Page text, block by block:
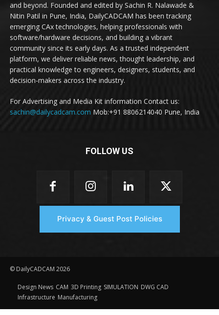
and beyond. Founded and edited by Sachin R. Nalawade &
Nitin Patil in Pune, India, DailyCADCAM has been tracking
emerging CAx technologies, helping professionals with
software/hardware decisions, and building a vibrant
community since its early days. As a trusted independent
platform, we deliver reliable news, thought leadership, and
practical knowledge to engineers, designers, students, and
decision-makers across the industry.
For Advertising and Media Kit information Contact us:
sachin@dailycadcam.com Mob:+91 8806214040 Pune, India
FOLLOW US
Privacy & Guest Post Policies
© DailyCADCAM 2026
Design News CAM 3D Printing SIMULATION DWG CAD
Infrastructure Manufacturing